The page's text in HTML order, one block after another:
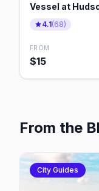
Vessel at
4.1(68)
FROM
$15
From the
City Guides